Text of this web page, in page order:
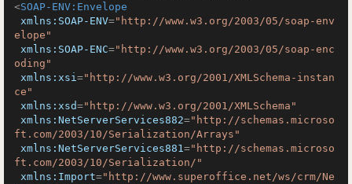
<SOAP-ENV:Envelope
xmlns:SOAP-ENV="http://www.w3.org/2003/05/soap-env
elope"
xmlns:SOAP-ENC="http://www.w3.org/2003/05/soap-enc
oding"
xmlns:xsi="http://www.w3.org/2001/XMLSchema-instan
ce"
xmlns:xsd="http://www.w3.org/2001/XMLSchema"
xmlns:NetServerServices882="http://schemas.microso
ft.com/2003/10/Serialization/Arrays"
xmlns:NetServerServices881="http://schemas.microso
ft.com/2003/10/Serialization/"
xmlns:Import="http://www.superoffice.net/ws/crm/Ne